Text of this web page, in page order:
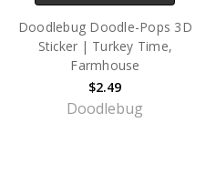
Doodlebug Doodle-Pops 3D
Sticker | Turkey Time,
Farmhouse
$2.49
Doodlebug